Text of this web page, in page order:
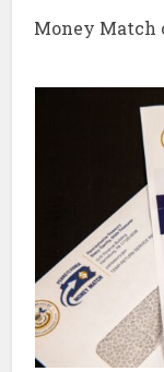
Money Match